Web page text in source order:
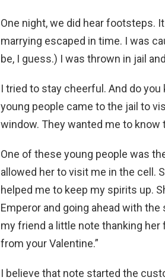
One night, we did hear footsteps.
marrying escaped in time. I was
be, I guess.) I was thrown in jail
I tried to stay cheerful. And do
young people came to the jail to
window. They wanted me to know
One of these young people was
allowed her to visit me in the cell.
helped me to keep my spirits up.
Emperor and going ahead with
my friend a little note thanking her
from your Valentine.”
I believe that note started the